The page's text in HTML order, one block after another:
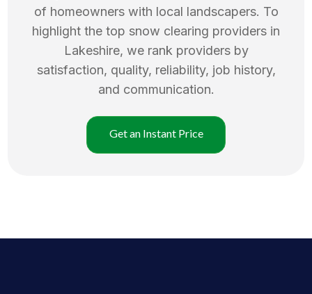
of homeowners with local landscapers. To
highlight the top snow clearing providers in
Lakeshire, we rank providers by
satisfaction, quality, reliability, job history,
and communication.
Get an Instant Price